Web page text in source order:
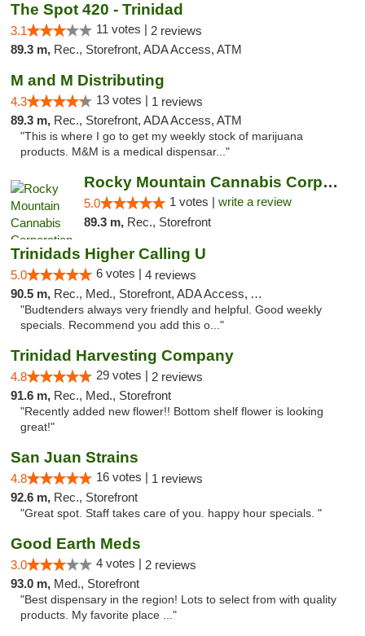
The Spot 420 - Trinidad
3.1 11 votes | 2 reviews
89.3 m, Rec., Storefront, ADA Access, ATM
M and M Distributing
4.3 13 votes | 1 reviews
89.3 m, Rec., Storefront, ADA Access, ATM
"This is where I go to get my weekly stock of marijuana
products. M&M is a medical dispensar..."
Rocky Mountain Cannabis Corporation - Trin...
5.0 1 votes | write a review
89.3 m, Rec., Storefront
Trinidads Higher Calling U
5.0 6 votes | 4 reviews
90.5 m, Rec., Med., Storefront, ADA Access, ATM, Debit Card
"Budtenders always very friendly and helpful. Good weekly
specials. Recommend you add this o..."
Trinidad Harvesting Company
4.8 29 votes | 2 reviews
91.6 m, Rec., Med., Storefront
"Recently added new flower!! Bottom shelf flower is looking
great!"
San Juan Strains
4.8 16 votes | 1 reviews
92.6 m, Rec., Storefront
"Great spot. Staff takes care of you. happy hour specials. "
Good Earth Meds
3.0 4 votes | 2 reviews
93.0 m, Med., Storefront
"Best dispensary in the region! Lots to select from with quality
products. My favorite place ..."